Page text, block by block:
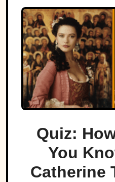
Quiz:
You
Catherine